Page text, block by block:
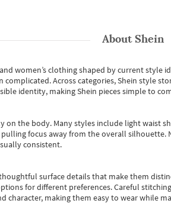
AboutShein
women’s clothing shaped by current style
Across categories,Shein style
identity, making Shein pieces simple to
the body. Many styles include light waist
focus away from the overall silhouette.
consistent.
surface details that make them
for different preferences. Careful
character, making them easy to wear while